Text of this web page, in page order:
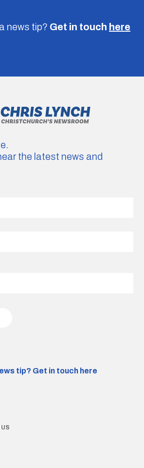
news tip? Get in touch here
the latest news and
tip? Get in touch here